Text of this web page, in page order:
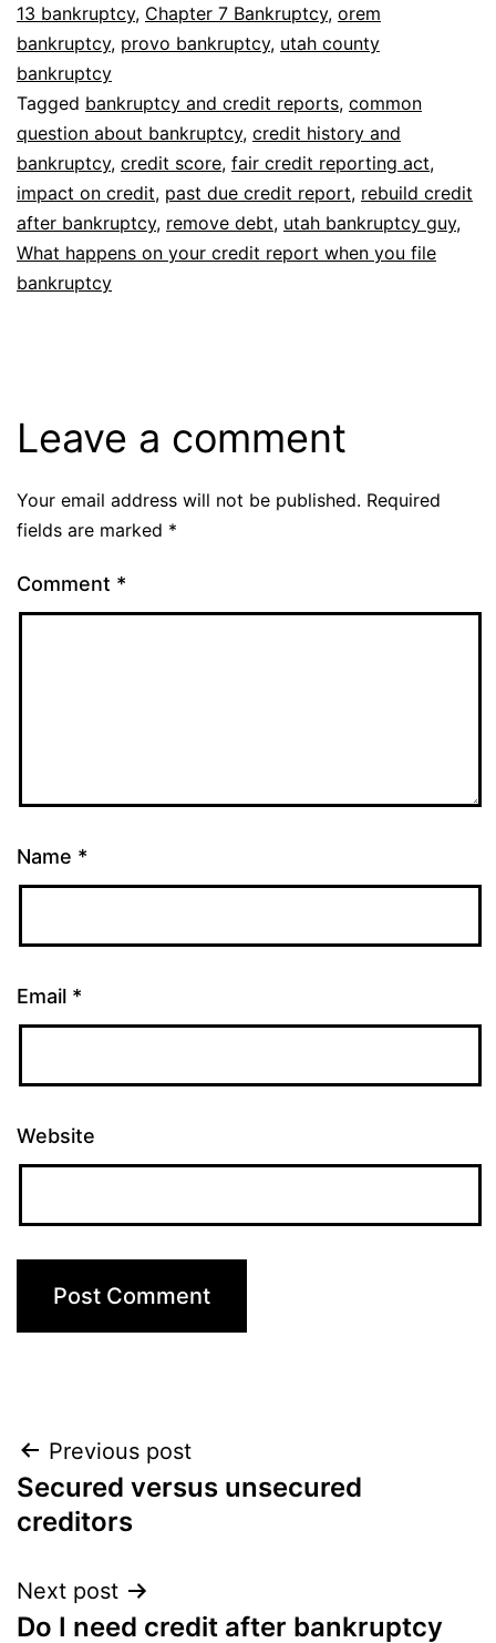
13 bankruptcy, Chapter 7 Bankruptcy, orem
bankruptcy, provo bankruptcy, utah county
bankruptcy
Tagged bankruptcy and credit reports, common
question about bankruptcy, credit history and
bankruptcy, credit score, fair credit reporting act,
impact on credit, past due credit report, rebuild credit
after bankruptcy, remove debt, utah bankruptcy guy,
What happens on your credit report when you file
bankruptcy
Leave a comment
Your email address will not be published. Required
fields are marked *
Comment *
Name *
Email *
Website
Post
navigation
Previous post
Secured versus unsecured
creditors
Next post
Do I need credit after bankruptcy